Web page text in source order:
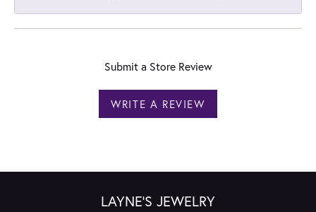
Submit a Store Review
WRITE A REVIEW
LAYNE'S JEWELRY